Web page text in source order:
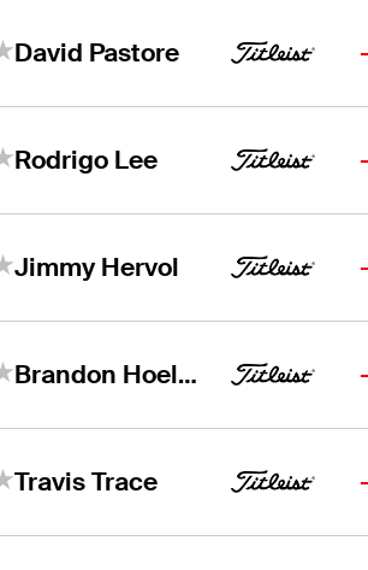
David Pastore
Rodrigo Lee
Jimmy Hervol
Brandon Hoelzer
Travis Trace